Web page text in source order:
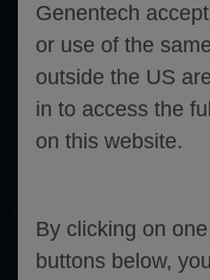
Genentech
or use of the
outside the US
in to access the
on this website.
By clicking on
buttons below,